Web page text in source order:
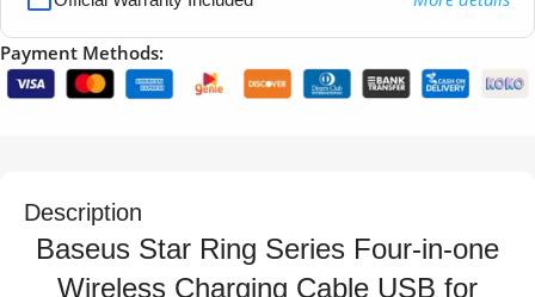
Payment Methods:
Description
Baseus Star Ring Series Four-in-one
Wireless Charging Cable USB for